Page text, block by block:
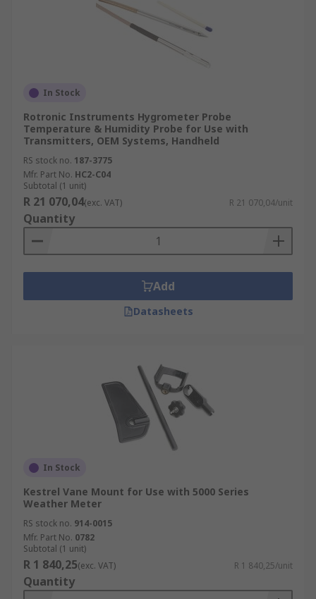
In Stock
Rotronic Instruments Hygrometer Probe
Temperature & Humidity Probe for Use with
Transmitters, OEM Systems, Handheld
RS stock no. 187-3775
Mfr. Part No. HC2-C04
Subtotal (1 unit)
R 21 070,04(exc. VAT) R 21 070,04/unit
Quantity
Add
Datasheets
In Stock
Kestrel Vane Mount for Use with 5000 Series
Weather Meter
RS stock no. 914-0015
Mfr. Part No. 0782
Subtotal (1 unit)
R 1 840,25(exc. VAT) R 1 840,25/unit
Quantity